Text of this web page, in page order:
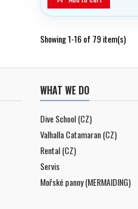
Showing 1-16 of 79 item(s)
WHAT WE DO
Dive School (CZ)
Valhalla Catamaran (CZ)
Rental (CZ)
Servis
Mořské panny (MERMAIDING)